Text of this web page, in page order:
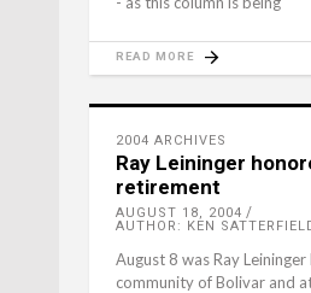
READ MORE
2004 ARCHIVES
Ray Leininger
retirement
AUGUST 18, 2004
AUTHOR: KEN
August 8 was Ray
community of Bolivar and